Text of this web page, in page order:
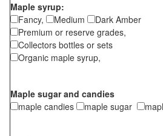
Maple syrup:
Fancy,
Medium
Dark Amber
Premium or reserve grades,
Collectors bottles or sets
Organic maple syrup,
Maple sugar and candies
maple candies
maple sugar